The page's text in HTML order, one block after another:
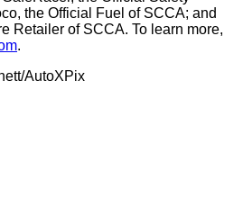
the Official Fuel of SCCA; and
Retailer of SCCA. To learn more,
.
AutoXPix